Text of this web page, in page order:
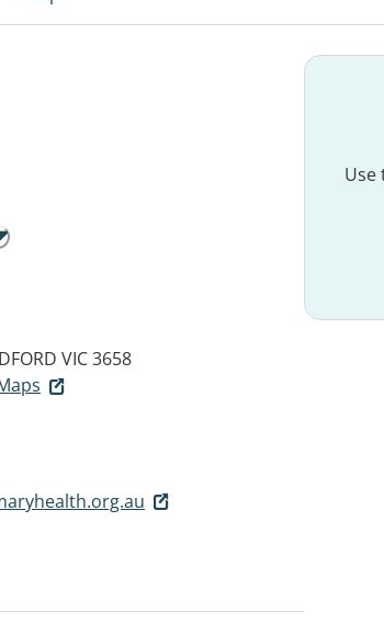
VIC 3658
Use